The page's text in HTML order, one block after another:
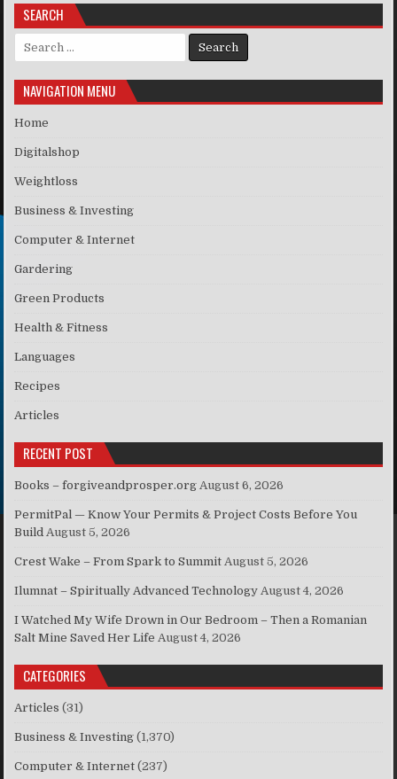
SEARCH
Search for:
NAVIGATION MENU
Home
Digitalshop
Weightloss
Business & Investing
Computer & Internet
Gardering
Green Products
Health & Fitness
Languages
Recipes
Articles
RECENT POST
Books – forgiveandprosper.org August 6, 2026
PermitPal — Know Your Permits & Project Costs Before You
Build August 5, 2026
Crest Wake – From Spark to Summit August 5, 2026
Ilumnat – Spiritually Advanced Technology August 4, 2026
I Watched My Wife Drown in Our Bedroom – Then a Romanian
Salt Mine Saved Her Life August 4, 2026
CATEGORIES
Articles (31)
Business & Investing (1,370)
Computer & Internet (237)